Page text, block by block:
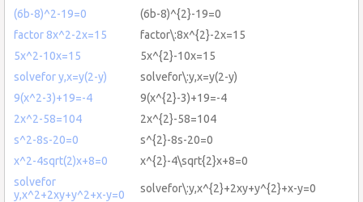
(6b-8)^2-19=0
(6b-8)^{2}-19=0
factor 8x^2-2x=15
factor\:8x^{2}-2x=15
5x^2-10x=15
5x^{2}-10x=15
solvefor y,x=y(2-y)
solvefor\:y,x=y(2-y)
9(x^2-3)+19=-4
9(x^{2}-3)+19=-4
2x^2-58=104
2x^{2}-58=104
s^2-8s-20=0
s^{2}-8s-20=0
x^2-4sqrt(2)x+8=0
x^{2}-4\sqrt{2}x+8=0
solvefor
y,x^2+2xy+y^2+x-y=0
solvefor\:y,x^{2}+2xy+y^{2}+x-y=0